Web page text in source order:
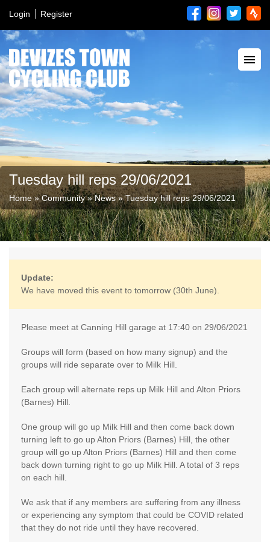
Login Register
Tuesday hill reps 29/06/2021
Home»Community»News»Tuesday hill reps 29/06/2021
Update:
We have moved this event to tomorrow (30th June).
Please meet at Canning Hill garage at 17:40 on 29/06/2021
Groups will form (based on how many signup) and the
groups will ride separate over to Milk Hill.
Each group will alternate reps up Milk Hill and Alton Priors
(Barnes) Hill.
One group will go up Milk Hill and then come back down
turning left to go up Alton Priors (Barnes) Hill, the other
group will go up Alton Priors (Barnes) Hill and then come
back down turning right to go up Milk Hill. A total of 3 reps
on each hill.
We ask that if any members are suffering from any illness
or experiencing any symptom that could be COVID related
that they do not ride until they have recovered.